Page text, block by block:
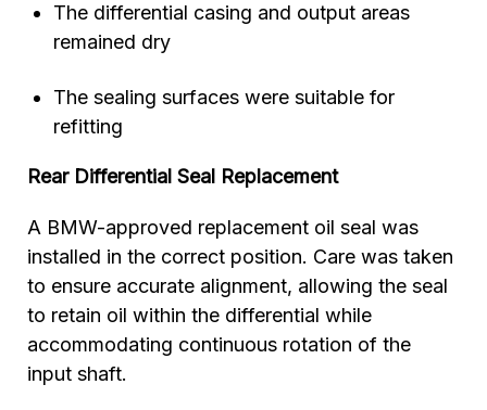
The differential casing and output areas
remained dry
The sealing surfaces were suitable for
refitting
Rear Differential Seal Replacement
A BMW-approved replacement oil seal was
installed in the correct position. Care was taken
to ensure accurate alignment, allowing the seal
to retain oil within the differential while
accommodating continuous rotation of the
input shaft.